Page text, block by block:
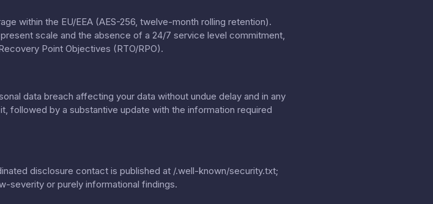
within the EU/EEA (AES-256, twelve-month rolling retention).
scale and the absence of a 24/7 service level commitment,
Point Objectives (RTO/RPO).
data breach affecting your data without undue delay and in any
followed by a substantive update with the information required
disclosure contact is published at /.well-known/security.txt;
severity or purely informational findings.